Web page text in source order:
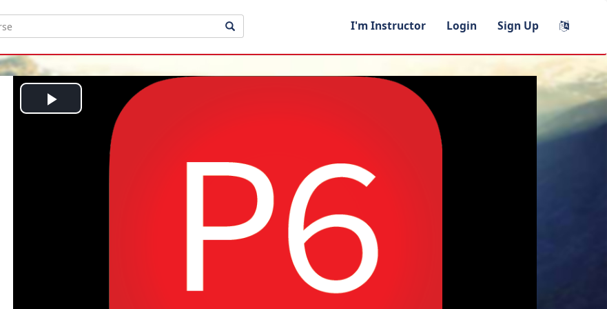
I'm Instructor Login Sign Up
Play